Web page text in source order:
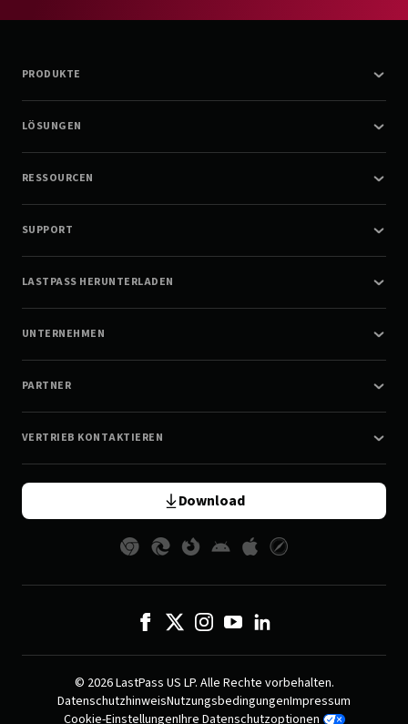
PRODUKTE
LÖSUNGEN
RESSOURCEN
SUPPORT
LASTPASS HERUNTERLADEN
UNTERNEHMEN
PARTNER
VERTRIEB KONTAKTIEREN
Download
© 2026 LastPass US LP. Alle Rechte vorbehalten.
DatenschutzhinweisNutzungsbedingungenImpressum
Cookie-EinstellungenIhre Datenschutzoptionen